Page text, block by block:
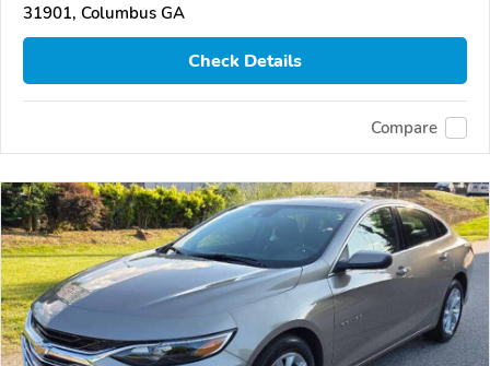
31901, Columbus GA
Check Details
Compare